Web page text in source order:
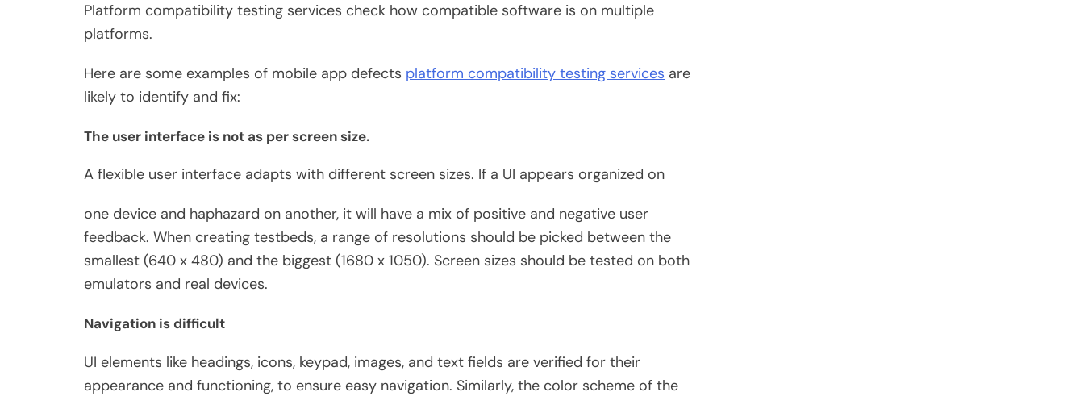
Platform compatibility testing services check how compatible software is on multiple
platforms.
Here are some examples of mobile app defects platform compatibility testing services are
likely to identify and fix:
The user interface is not as per screen size.
A flexible user interface adapts with different screen sizes. If a UI appears organized on
one device and haphazard on another, it will have a mix of positive and negative user
feedback. When creating testbeds, a range of resolutions should be picked between the
smallest (640 x 480) and the biggest (1680 x 1050). Screen sizes should be tested on both
emulators and real devices.
Navigation is difficult
UI elements like headings, icons, keypad, images, and text fields are verified for their
appearance and functioning, to ensure easy navigation. Similarly, the color scheme of the